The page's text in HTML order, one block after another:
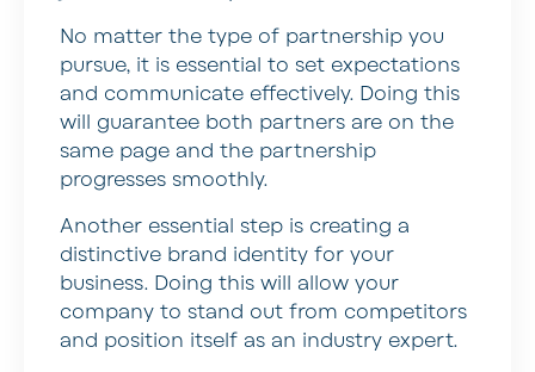
No matter the type of partnership you
pursue, it is essential to set expectations
and communicate effectively. Doing this
will guarantee both partners are on the
same page and the partnership
progresses smoothly.
Another essential step is creating a
distinctive brand identity for your
business. Doing this will allow your
company to stand out from competitors
and position itself as an industry expert.